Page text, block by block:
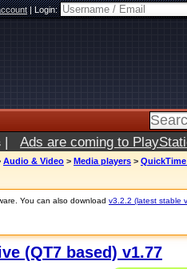
|Login:
| Ads are coming to
Audio & Video > Media players >
You can also download v3.2.2 (latest stable
(QT7 based) v1.77